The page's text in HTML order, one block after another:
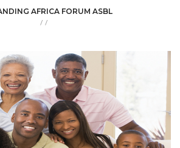
AFRICA FORUM ASBL
/ /